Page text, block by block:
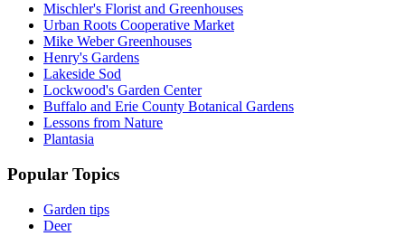
Mischler's Florist and Greenhouses
Urban Roots Cooperative Market
Mike Weber Greenhouses
Henry's Gardens
Lakeside Sod
Lockwood's Garden Center
Buffalo and Erie County Botanical Gardens
Lessons from Nature
Plantasia
Popular Topics
Garden tips
Deer